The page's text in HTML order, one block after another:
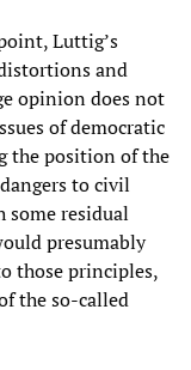
Luttig’s
and
opinion does not
of democratic
the position of the
to civil
some residual
presumably
those principles,
the so-called